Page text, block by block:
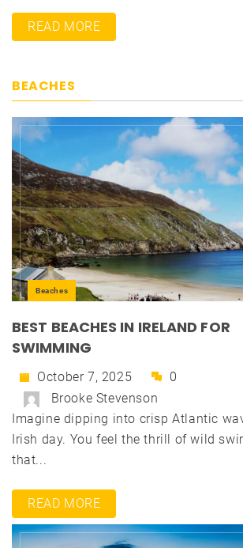
READ MORE
BEACHES
Beaches
BEST BEACHES IN IRELAND FOR
SWIMMING
October 7, 2025
0
Brooke Stevenson
Imagine dipping into crisp Atlantic
Irish day. You feel the thrill of wild
that...
READ MORE